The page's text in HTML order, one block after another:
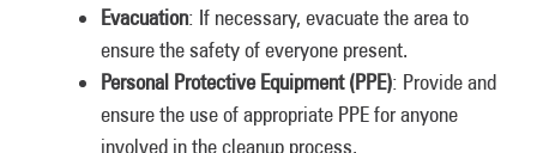
Evacuation: If necessary, evacuate the area to
ensure the safety of everyone present.
Personal Protective Equipment (PPE): Provide and
ensure the use of appropriate PPE for anyone
involved in the cleanup process.